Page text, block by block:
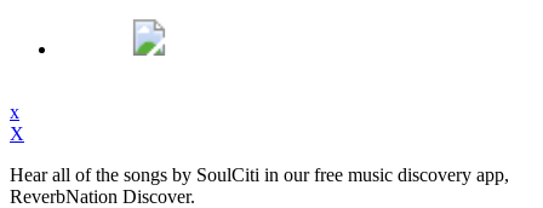
x
X
Hear all of the songs by SoulCiti in our free music discovery app,
ReverbNation Discover.